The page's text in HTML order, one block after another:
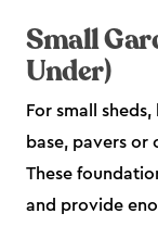
Small
Under)
For small
base, pavers or
These
and provide